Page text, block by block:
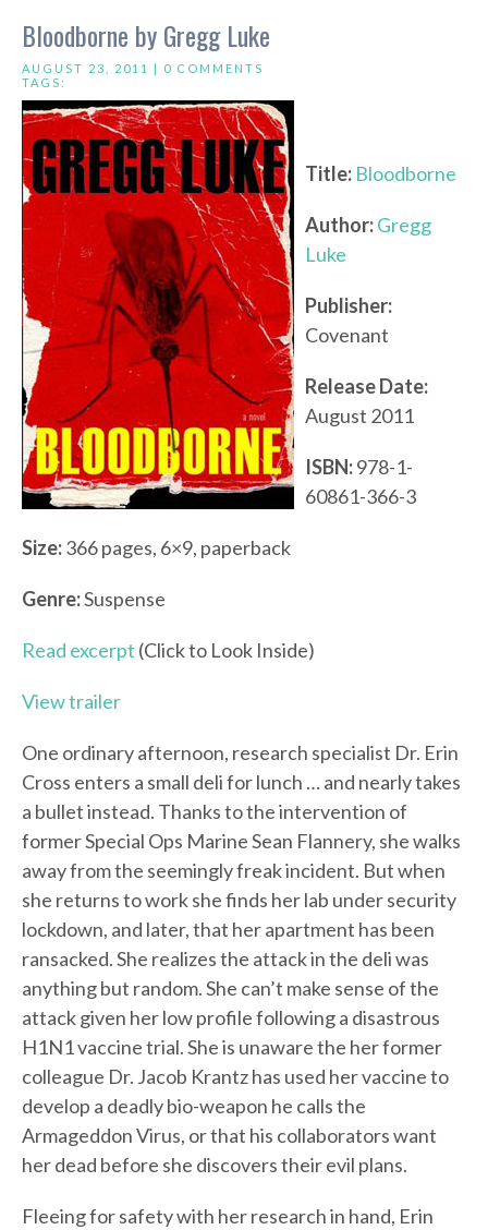
Bloodborne by Gregg Luke
AUGUST 23, 2011 | 0 COMMENTS
TAGS:
Title: Bloodborne
Author:Gregg
Luke
Publisher:
Covenant
Release Date:
August 2011
ISBN:978-1-
60861-366-3
Size:366 pages, 6×9, paperback
Genre:Suspense
Read excerpt (Click to Look Inside)
View trailer
One ordinary afternoon, research specialist Dr. Erin
Cross enters a small deli for lunch … and nearly takes
a bullet instead. Thanks to the intervention of
former Special Ops Marine Sean Flannery, she walks
away from the seemingly freak incident. But when
she returns to work she finds her lab under security
lockdown, and later, that her apartment has been
ransacked. She realizes the attack in the deli was
anything but random. She can’t make sense of the
attack given her low profile following a disastrous
H1N1 vaccine trial. She is unaware the her former
colleague Dr. Jacob Krantz has used her vaccine to
develop a deadly bio-weapon he calls the
Armageddon Virus, or that his collaborators want
her dead before she discovers their evil plans.
Fleeing for safety with her research in hand, Erin